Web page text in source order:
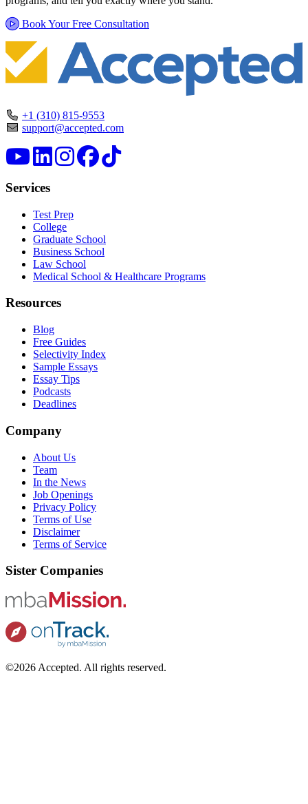
Book Your Free Consultation
+1 (310) 815-9553
support@accepted.com
Services
Test Prep
College
Graduate School
Business School
Law School
Medical School & Healthcare Programs
Resources
Blog
Free Guides
Selectivity Index
Sample Essays
Essay Tips
Podcasts
Deadlines
Company
About Us
Team
In the News
Job Openings
Privacy Policy
Terms of Use
Disclaimer
Terms of Service
Sister Companies
©2026 Accepted. All rights reserved.